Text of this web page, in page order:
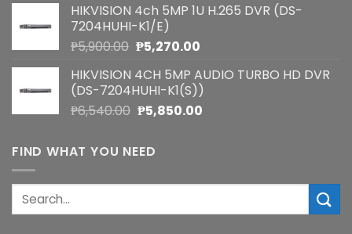
HIKVISION 4ch 5MP 1U H.265 DVR (DS-
7204HUHI-K1/E)
₱5,900.00 Original
was:
₱5,900.00.
₱5,270.00Current
is:
₱5,270.00.
HIKVISION 4CH 5MP AUDIO TURBO HD DVR
(DS-7204HUHI-K1(S))
₱6,540.00 Original
was:
₱6,540.00.
₱5,850.00Current
FIND WHAT YOU NEED
Search
for: